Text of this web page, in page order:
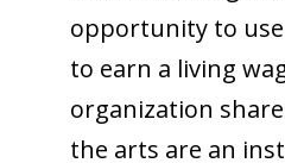
opportunity to
to earn a living
organization
the arts are an